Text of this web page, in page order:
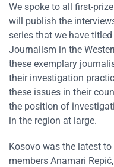
We spoke to all first-
will publish the
series that we have
Journalism in the
these exemplary
their investigation
these issues in their
the position of
in the region at large.
Kosovo was the latest
members Anamari